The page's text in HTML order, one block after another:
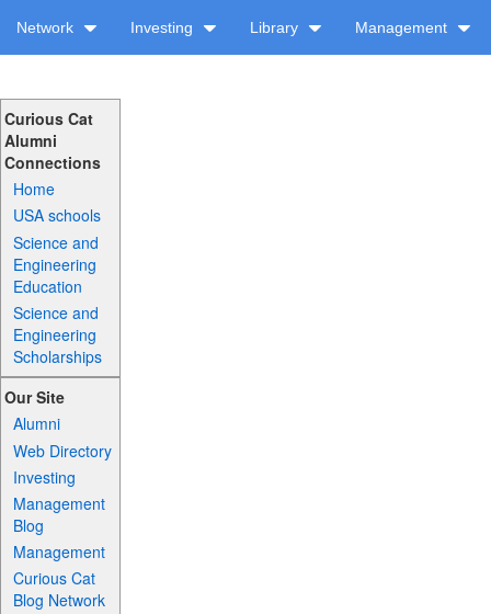
Network Investing Library Management
Curious Cat
Alumni
Connections
Home
USA schools
Science and
Engineering
Education
Science and
Engineering
Scholarships
Our Site
Alumni
Web Directory
Investing
Management
Blog
Management
Curious Cat
Blog Network